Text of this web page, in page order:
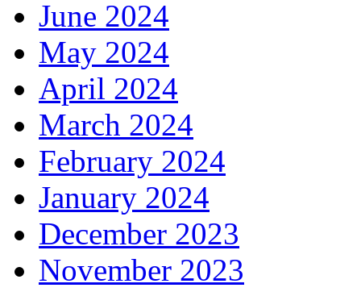
June 2024
May 2024
April 2024
March 2024
February 2024
January 2024
December 2023
November 2023